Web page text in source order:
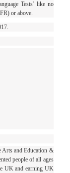
Tests’ like no
or above.
Arts and Education &
people of all ages
UK and earning UK